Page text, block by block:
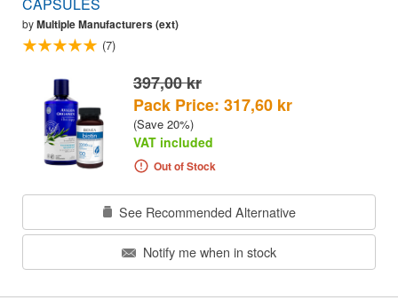
byMultiple Manufacturers (ext)
(7)
397,00 kr
Pack Price: 317,60 kr
(Save 20%)
VAT included
Out of Stock
See Recommended Alternative
Notify me when in stock